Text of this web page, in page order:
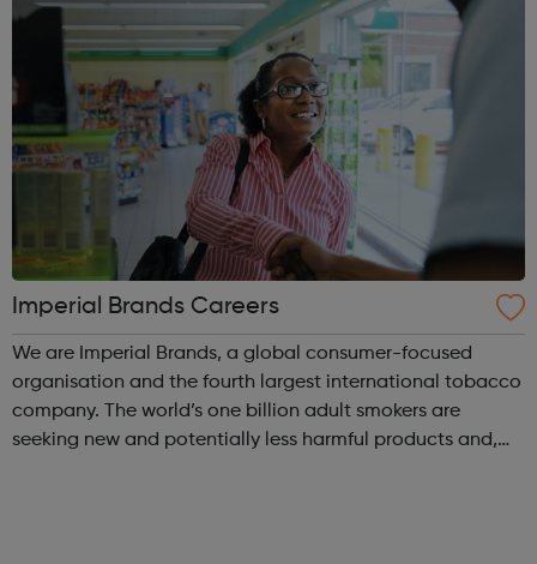
Imperial Brands Careers
We are Imperial Brands, a global consumer-focused
organisation and the fourth largest international tobacco
company. The world’s one billion adult smokers are
seeking new and potentially less harmful products and,